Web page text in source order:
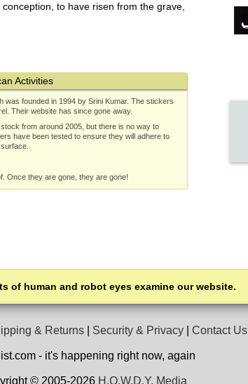
to have risen from the grave,
Activities
founded in 1994 by Srini Kumar. The stickers
Their website has since gone away.
from around 2005, but there is no way to
have been tested to ensure they will adhere to
Once they are gone, they are gone!
of human and robot eyes examine our website.
& Returns| Security & Privacy| Contact Us
- it's happening right now, again
© 2005-2026 H.O.W.D.Y. Media